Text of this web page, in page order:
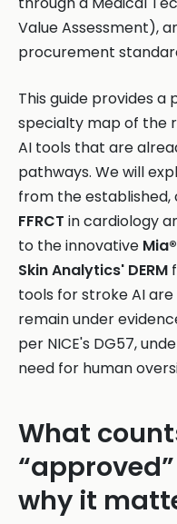
Value Assessment),
procurement
This guide provides
specialty map of the
AI tools that are
pathways. We will
from the
FFRCT in cardiology
to the innovative Mia®
Skin Analytics' DERM
tools for stroke AI
remain under
per NICE's DG57,
need for human
What
why it